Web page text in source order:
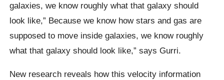
galaxies, we know roughly what that galaxy should
look like,” Because we know how stars and gas are
supposed to move inside galaxies, we know roughly
what that galaxy should look like,” says Gurri.
New research reveals how this velocity information